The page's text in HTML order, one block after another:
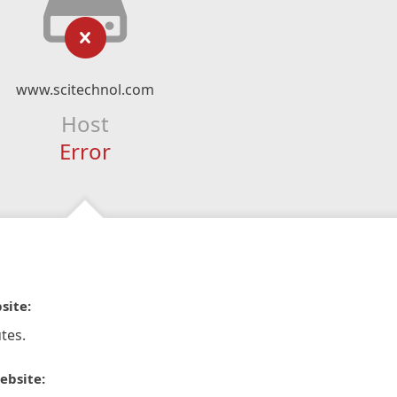
www.scitechnol.com
Host
Error